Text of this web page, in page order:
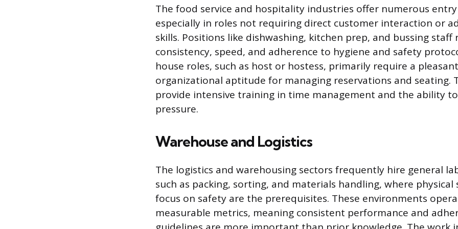
The food service and hospitality industries offer numerous
especially in roles not requiring direct customer interaction or
skills. Positions like dishwashing, kitchen prep, and bussing staff
consistency, speed, and adherence to hygiene and safety
house roles, such as host or hostess, primarily require a
organizational aptitude for managing reservations and seating.
provide intensive training in time management and the ability
pressure.
Warehouse and Logistics
The logistics and warehousing sectors frequently hire general
such as packing, sorting, and materials handling, where physical
focus on safety are the prerequisites. These environments
measurable metrics, meaning consistent performance and